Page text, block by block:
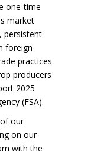
one-time
market
persistent
foreign
practices
producers
2025
(FSA).
our
on our
with the